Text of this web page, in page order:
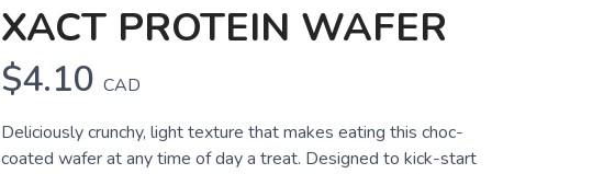
XACT PROTEIN WAFER
$4.10 CAD
Deliciously crunchy, light texture that makes eating this choc-
coated wafer at any time of day a treat. Designed to kick-start